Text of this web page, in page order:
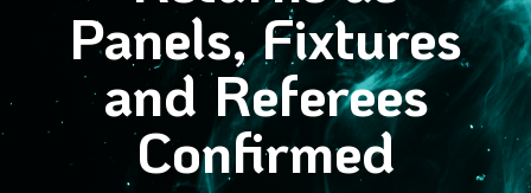
Panels, Fixtures
and Referees
Confirmed